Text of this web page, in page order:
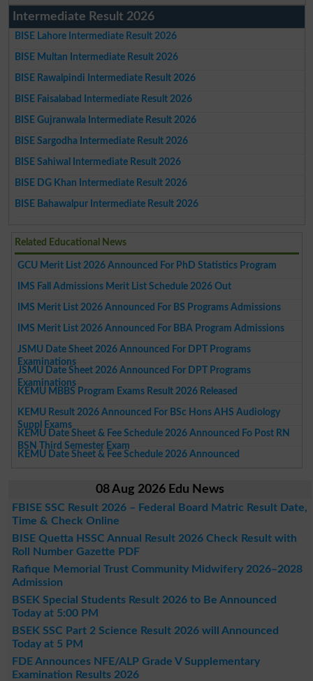
Intermediate Result 2026
BISE Lahore Intermediate Result 2026
BISE Multan Intermediate Result 2026
BISE Rawalpindi Intermediate Result 2026
BISE Faisalabad Intermediate Result 2026
BISE Gujranwala Intermediate Result 2026
BISE Sargodha Intermediate Result 2026
BISE Sahiwal Intermediate Result 2026
BISE DG Khan Intermediate Result 2026
BISE Bahawalpur Intermediate Result 2026
Related Educational News
GCU Merit List 2026 Announced For PhD Statistics Program
IMS Fall Admissions Merit List Schedule 2026 Out
IMS Merit List 2026 Announced For BS Programs Admissions
IMS Merit List 2026 Announced For BBA Program Admissions
JSMU Date Sheet 2026 Announced For DPT Programs
Examinations
JSMU Date Sheet 2026 Announced For DPT Programs
Examinations
KEMU MBBS Program Exams Result 2026 Released
KEMU Result 2026 Announced For BSc Hons AHS Audiology
Suppl Exams
KEMU Date Sheet & Fee Schedule 2026 Announced Fo Post RN
BSN Third Semester Exam
KEMU Date Sheet & Fee Schedule 2026 Announced
08 Aug 2026 Edu News
FBISE SSC Result 2026 – Federal Board Matric Result Date,
Time & Check Online
BISE Quetta HSSC Annual Result 2026 Check Result with
Roll Number Gazette PDF
Rafique Memorial Trust Community Midwifery 2026–2028
Admission
BSEK Special Students Result 2026 to Be Announced
Today at 5:00 PM
BSEK SSC Part 2 Science Result 2026 will Announced
Today at 5 PM
FDE Announces NFE/ALP Grade V Supplementary
Examination Results 2026